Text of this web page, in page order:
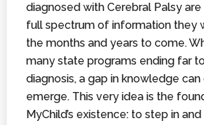
diagnosed with Cerebral Palsy
full spectrum of information they
the months and years to come.
many state programs ending far
diagnosis, a gap in knowledge can
emerge. This very idea is the
MyChild’s existence: to step in